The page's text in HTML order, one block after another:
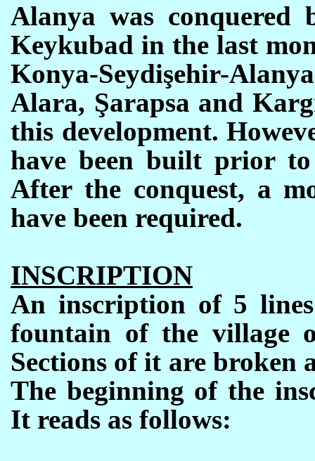
Alanya was
Keykubad in the last
Konya-Seydişehir-
Alara, Şarapsa and
this development.
have been built prior
After the conquest, a
have been required.
INSCRIPTION
An inscription of 5
fountain of the village
Sections of it are broken
The beginning of the
It reads as follows: